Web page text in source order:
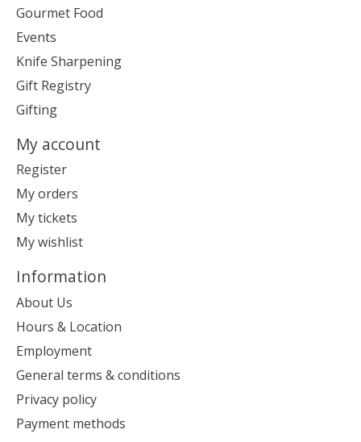
Gourmet Food
Events
Knife Sharpening
Gift Registry
Gifting
My account
Register
My orders
My tickets
My wishlist
Information
About Us
Hours & Location
Employment
General terms & conditions
Privacy policy
Payment methods